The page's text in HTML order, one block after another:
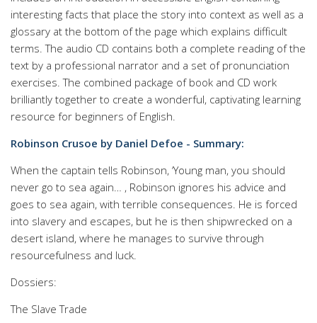
interesting facts that place the story into context as well as a
glossary at the bottom of the page which explains difficult
terms. The audio CD contains both a complete reading of the
text by a professional narrator and a set of pronunciation
exercises. The combined package of book and CD work
brilliantly together to create a wonderful, captivating learning
resource for beginners of English.
Robinson Crusoe by Daniel Defoe - Summary:
When the captain tells Robinson, ‘Young man, you should
never go to sea again… , Robinson ignores his advice and
goes to sea again, with terrible consequences. He is forced
into slavery and escapes, but he is then shipwrecked on a
desert island, where he manages to survive through
resourcefulness and luck.
Dossiers:
The Slave Trade